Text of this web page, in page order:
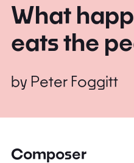
What
eats the
by Peter Foggitt
Composer